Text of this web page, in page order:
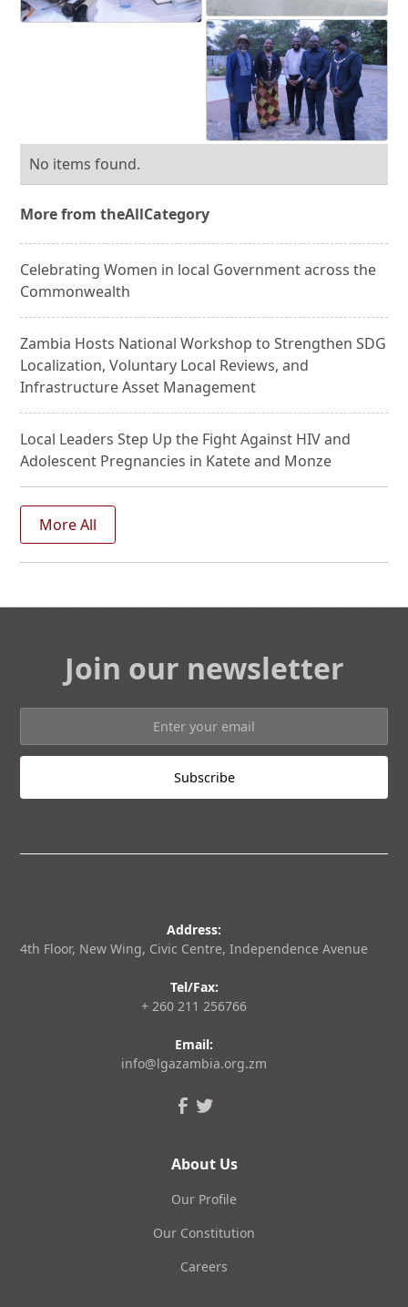
No items found.
More from theAllCategory
Celebrating Women in local Government across the
Commonwealth
Zambia Hosts National Workshop to Strengthen SDG
Localization, Voluntary Local Reviews, and
Infrastructure Asset Management
Local Leaders Step Up the Fight Against HIV and
Adolescent Pregnancies in Katete and Monze
More All
Join our newsletter
Address:
4th Floor, New Wing, Civic Centre, Independence Avenue
Tel/Fax:
+ 260 211 256766
Email:
info@lgazambia.org.zm
About Us
Our Profile
Our Constitution
Careers